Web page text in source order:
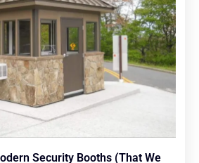
Security Booths (That We